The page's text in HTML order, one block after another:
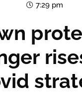
7:29 pm